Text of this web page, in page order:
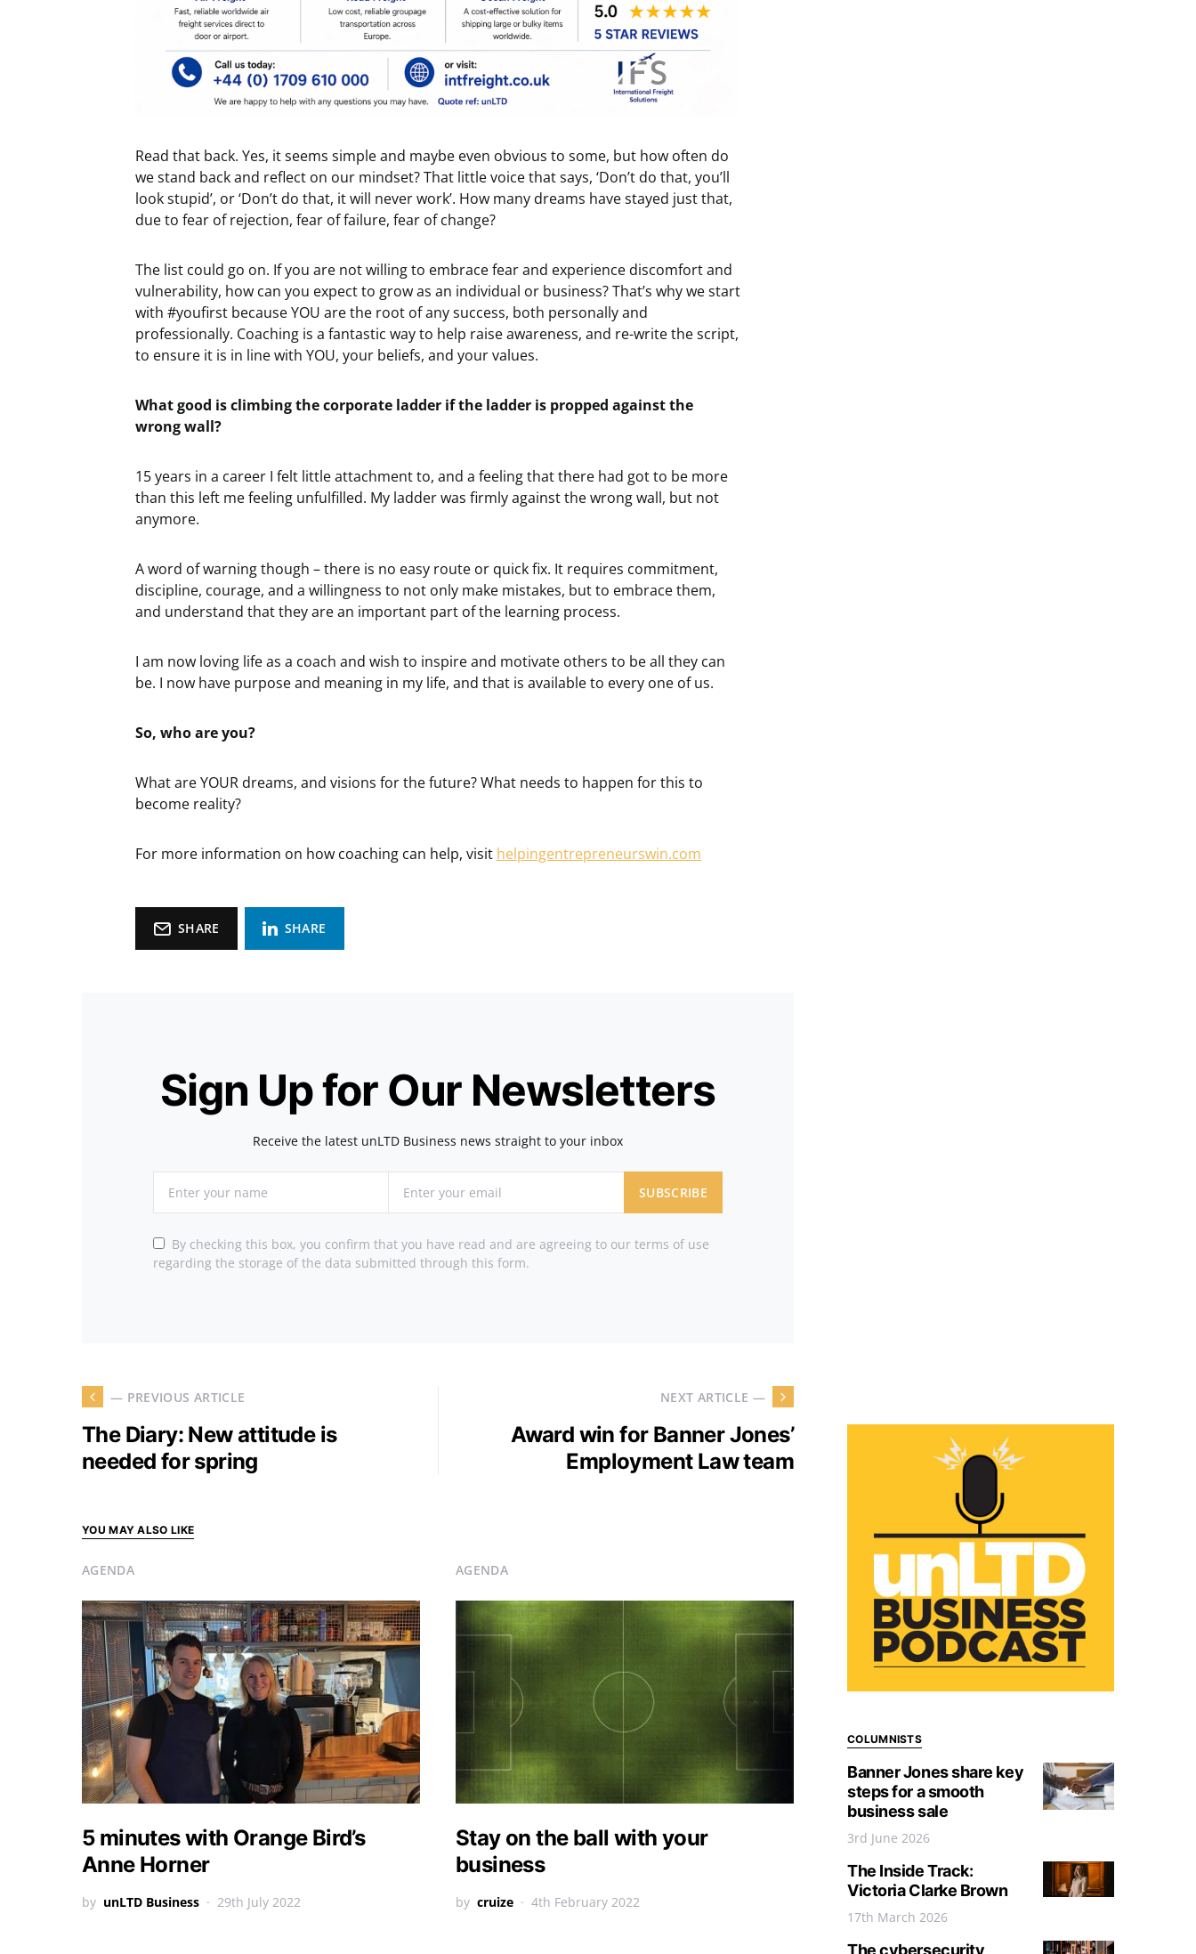
Read that back. Yes, it seems simple and maybe even obvious to some, but how often do
we stand back and reflect on our mindset? That little voice that says, ‘Don’t do that, you’ll
look stupid’, or ‘Don’t do that, it will never work’. How many dreams have stayed just that,
due to fear of rejection, fear of failure, fear of change?
The list could go on. If you are not willing to embrace fear and experience discomfort and
vulnerability, how can you expect to grow as an individual or business? That’s why we start
with #youfirst because YOU are the root of any success, both personally and
professionally. Coaching is a fantastic way to help raise awareness, and re-write the script,
to ensure it is in line with YOU, your beliefs, and your values.
What good is climbing the corporate ladder if the ladder is propped against the
wrong wall?
15 years in a career I felt little attachment to, and a feeling that there had got to be more
than this left me feeling unfulfilled. My ladder was firmly against the wrong wall, but not
anymore.
A word of warning though – there is no easy route or quick fix. It requires commitment,
discipline, courage, and a willingness to not only make mistakes, but to embrace them,
and understand that they are an important part of the learning process.
I am now loving life as a coach and wish to inspire and motivate others to be all they can
be. I now have purpose and meaning in my life, and that is available to every one of us.
So, who are you?
What are YOUR dreams, and visions for the future? What needs to happen for this to
become reality?
For more information on how coaching can help, visit helpingentrepreneurswin.com
SHARE SHARE
Sign Up for Our Newsletters
Receive the latest unLTD Business news straight to your inbox
SUBSCRIBE
By checking this box, you confirm that you have read and are agreeing to our terms of use
regarding the storage of the data submitted through this form.
— PREVIOUS ARTICLE
The Diary: New attitude is
needed for spring
NEXT ARTICLE —
Award win for Banner Jones’
Employment Law team
YOU MAY ALSO LIKE
AGENDA
5 minutes with Orange Bird’s
Anne Horner
by unLTD Business 29th July 2022
AGENDA
Stay on the ball with your
business
by cruize 4th February 2022
COLUMNISTS
Banner Jones share key
steps for a smooth
business sale
3rd June 2026
The Inside Track:
Victoria Clarke Brown
17th March 2026
The cybersecurity